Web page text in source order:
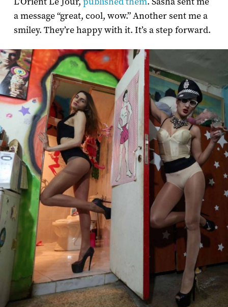
a message “great, cool, wow.” Another sent me a
smiley. They’re happy with it. It’s a step forward.